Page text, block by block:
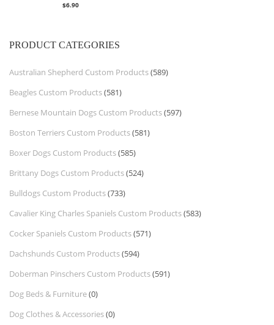
$6.90
PRODUCT CATEGORIES
Australian Shepherd Custom Products(589)
Beagles Custom Products(581)
Bernese Mountain Dogs Custom Products(597)
Boston Terriers Custom Products(581)
Boxer Dogs Custom Products(585)
Brittany Dogs Custom Products(524)
Bulldogs Custom Products(733)
Cavalier King Charles Spaniels Custom Products(583)
Cocker Spaniels Custom Products(571)
Dachshunds Custom Products(594)
Doberman Pinschers Custom Products(591)
Dog Beds & Furniture(0)
Dog Clothes & Accessories(0)